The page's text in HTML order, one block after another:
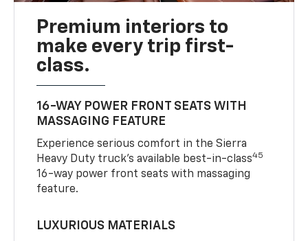
Premium interiors to
make every trip first-
class.
16-WAY POWER FRONT SEATS WITH
MASSAGING FEATURE
Experience serious comfort in the Sierra
Heavy Duty truck’s available best-in-class45
16-way power front seats with massaging
feature.
LUXURIOUS MATERIALS